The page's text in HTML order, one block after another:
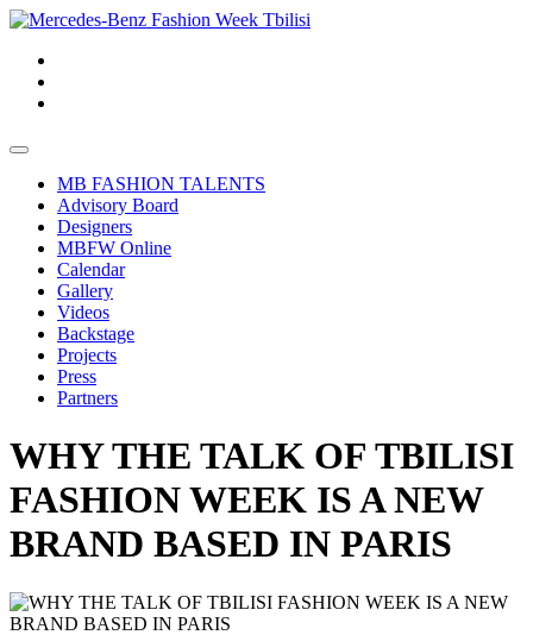
MB FASHION TALENTS
Advisory Board
Designers
MBFW Online
Calendar
Gallery
Videos
Backstage
Projects
Press
Partners
WHY THE TALK OF TBILISI
FASHION WEEK IS A NEW
BRAND BASED IN PARIS